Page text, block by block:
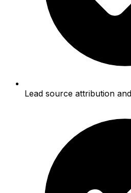
Lead source attribution